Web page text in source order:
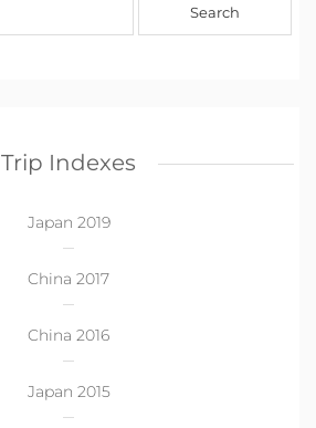
Trip Indexes
Japan 2019
China 2017
China 2016
Japan 2015